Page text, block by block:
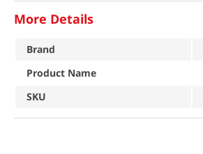
More Details
Brand
Product Name
SKU